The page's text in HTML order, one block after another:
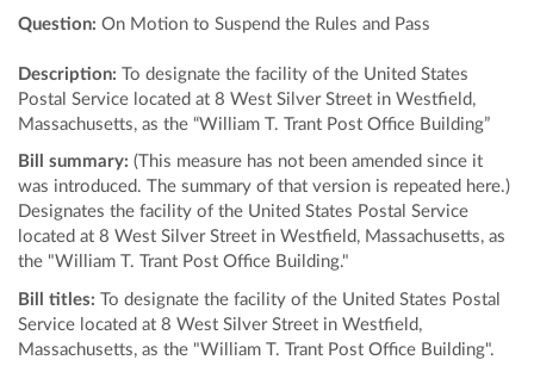
Question: On Motion to Suspend the Rules and Pass
Description: To designate the facility of the United States
Postal Service located at 8 West Silver Street in Westfield,
Massachusetts, as the “William T. Trant Post Office Building”
Bill summary: (This measure has not been amended since it
was introduced. The summary of that version is repeated here.)
Designates the facility of the United States Postal Service
located at 8 West Silver Street in Westfield, Massachusetts, as
the "William T. Trant Post Office Building."
Bill titles: To designate the facility of the United States Postal
Service located at 8 West Silver Street in Westfield,
Massachusetts, as the "William T. Trant Post Office Building".